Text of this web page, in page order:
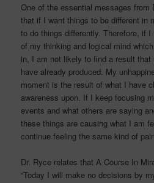
One of the essential messages from
that if I want things to be different in
to do things differently. Therefore, if
of my thinking and logical mind
in, I am not likely to find a result
have already produced. My
moment is the result of what I have
awareness upon. If I keep focusing
events and what others are saying
these things are causing what I am
continue feeling the same kind of
Dr. Ryce relates that A Course In
“Today I will make no decisions by